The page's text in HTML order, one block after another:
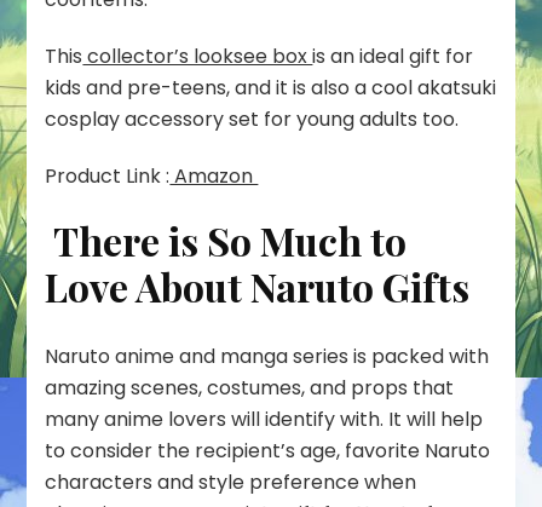
This collector’s looksee boxis an ideal gift for
kids and pre-teens, and it is also a cool akatsuki
cosplay accessory set for young adults too.
Product Link : Amazon
There is So Much to
Love About Naruto Gifts
Naruto anime and manga series is packed with
amazing scenes, costumes, and props that
many anime lovers will identify with. It will help
to consider the recipient’s age, favorite Naruto
characters and style preference when